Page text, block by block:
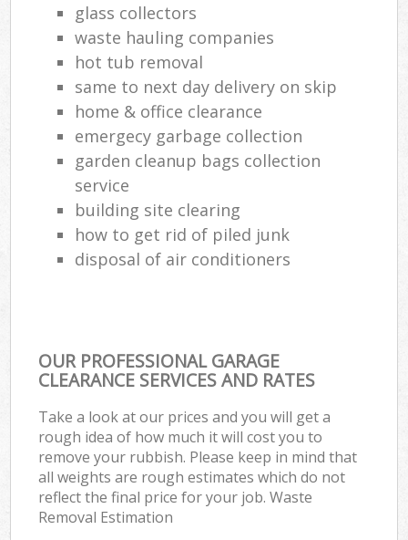
glass collectors
waste hauling companies
hot tub removal
same to next day delivery on skip
home & office clearance
emergecy garbage collection
garden cleanup bags collection
service
building site clearing
how to get rid of piled junk
disposal of air conditioners
OUR PROFESSIONAL GARAGE
CLEARANCE SERVICES AND RATES
Take a look at our prices and you will get a
rough idea of how much it will cost you to
remove your rubbish. Please keep in mind that
all weights are rough estimates which do not
reflect the final price for your job. Waste
Removal Estimation